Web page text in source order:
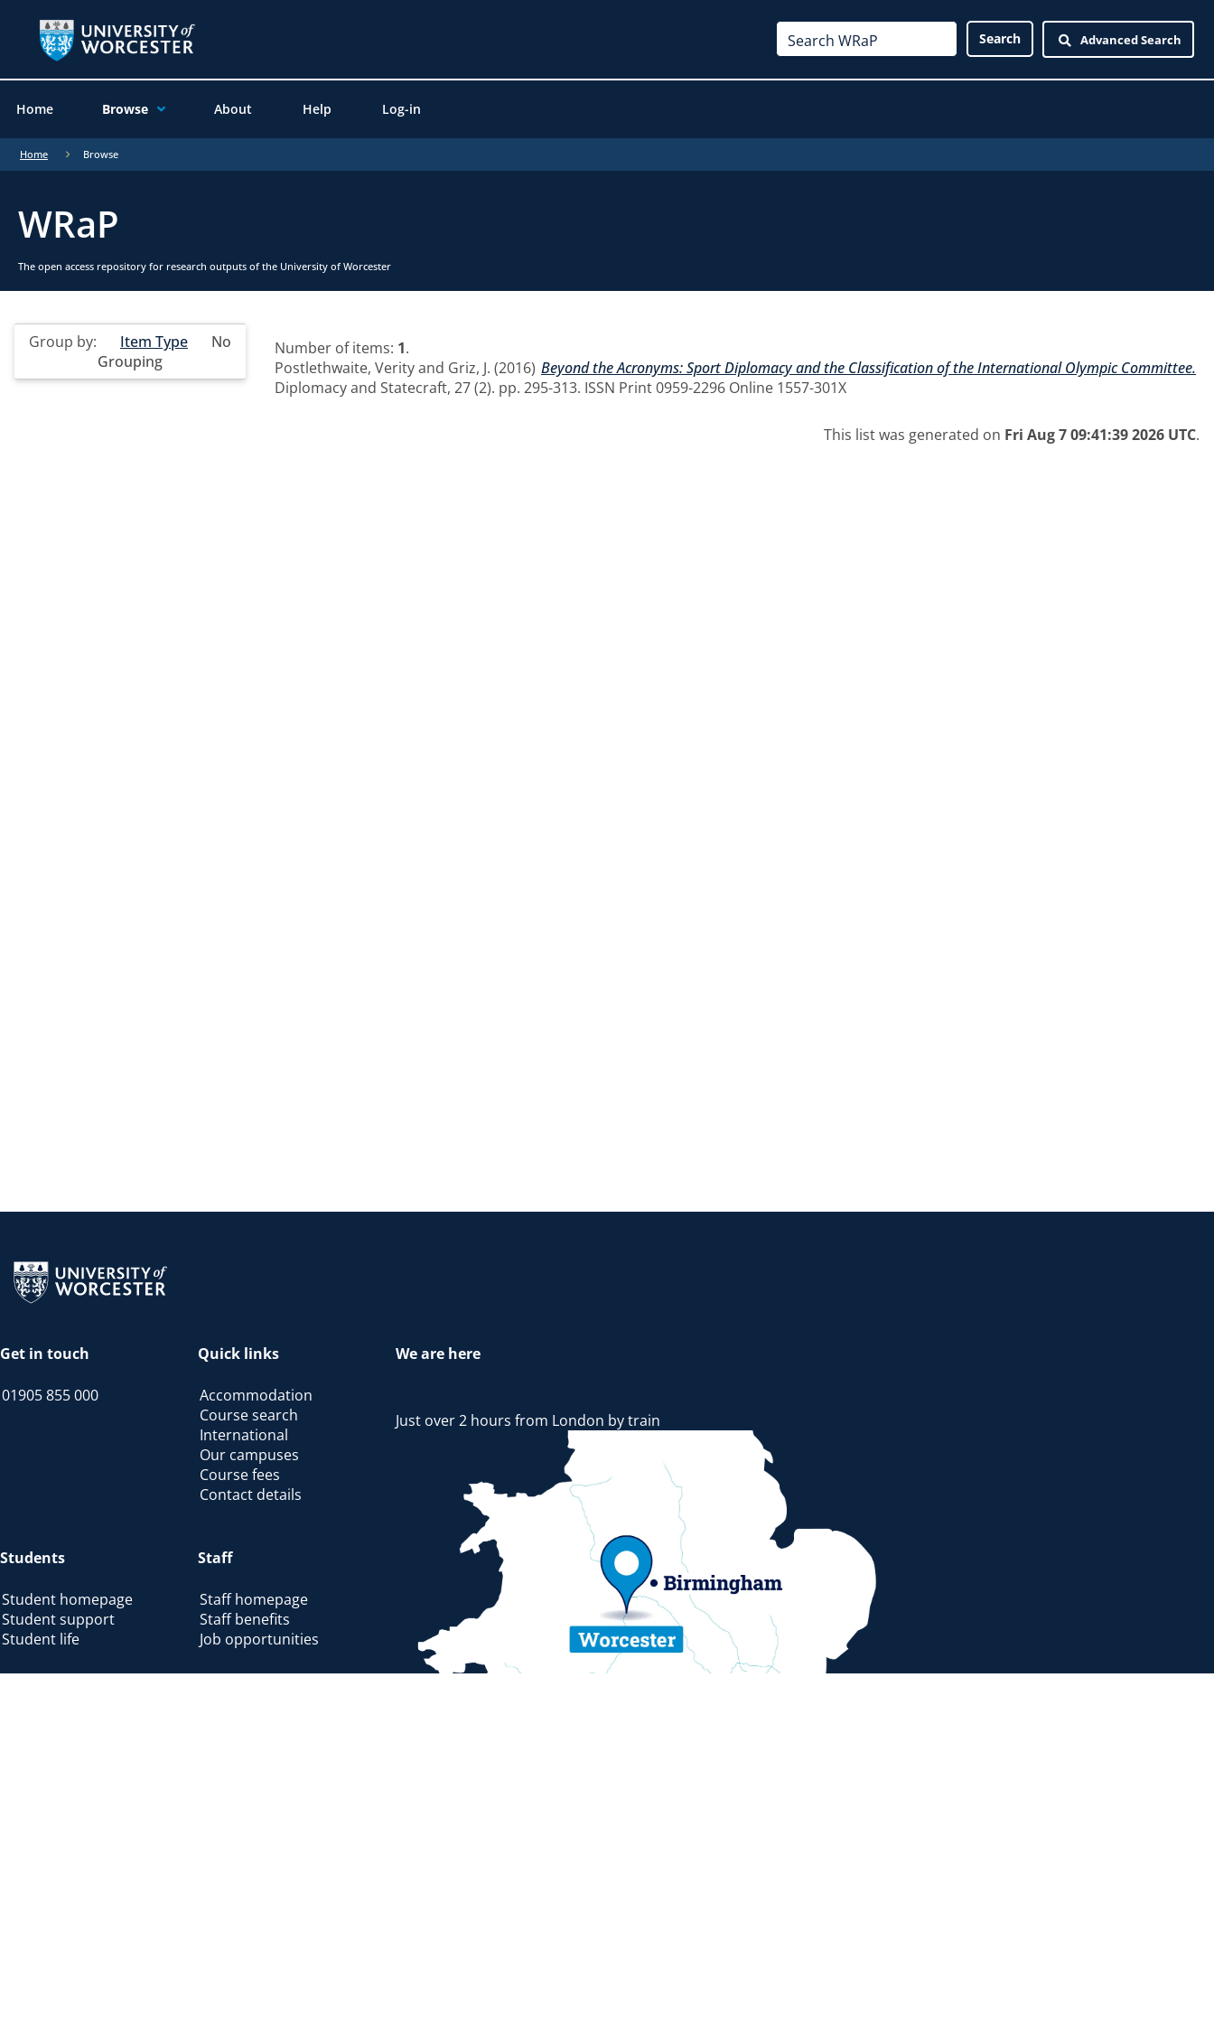
Advanced Search
Home Browse About Help Log-in
Home Browse
WRaP
The open access repository for research outputs of the University of Worcester
Group by: Item Type
No
Grouping
Number of items: 1.
Postlethwaite, Verityand Griz, J. (2016) Beyond the Acronyms: Sport Diplomacy and the Classification of the International Olympic Committee.
Diplomacy and Statecraft, 27 (2). pp. 295-313. ISSN Print 0959-2296 Online 1557-301X
This list was generated on Fri Aug 7 09:41:39 2026 UTC.
Return to the homepage
Get in touch
01905 855 000
Quick links
Accommodation
Course search
International
Our campuses
Course fees
Contact details
Students
Student homepage
Student support
Student life
Staff
Staff homepage
Staff benefits
Job opportunities
We are here
Just over 2 hours from London by train